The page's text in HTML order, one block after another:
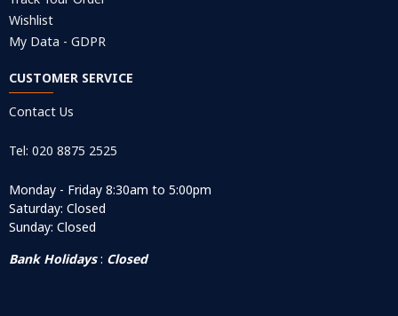
Wishlist
My Data - GDPR
CUSTOMER SERVICE
Contact Us
Tel: 020 8875 2525
Monday - Friday 8:30am to 5:00pm
Saturday: Closed
Sunday: Closed
Bank Holidays: Closed